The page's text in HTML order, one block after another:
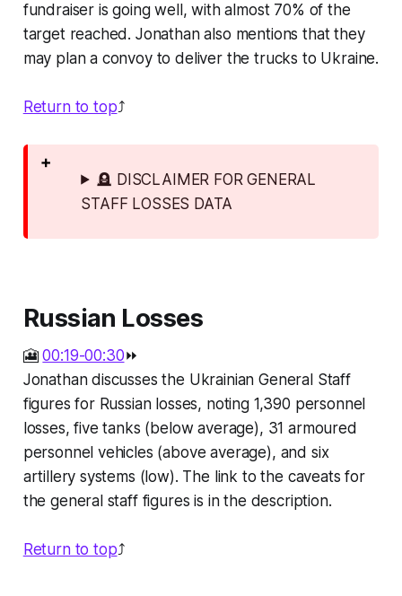
fundraiser is going well, with almost 70% of the
target reached. Jonathan also mentions that they
may plan a convoy to deliver the trucks to Ukraine.
Return to top⤴️
🪦 DISCLAIMER FOR GENERAL
STAFF LOSSES DATA
Russian Losses
🎦00:19-00:30⏩
Jonathan discusses the Ukrainian General Staff
figures for Russian losses, noting 1,390 personnel
losses, five tanks (below average), 31 armoured
personnel vehicles (above average), and six
artillery systems (low). The link to the caveats for
the general staff figures is in the description.
Return to top⤴️